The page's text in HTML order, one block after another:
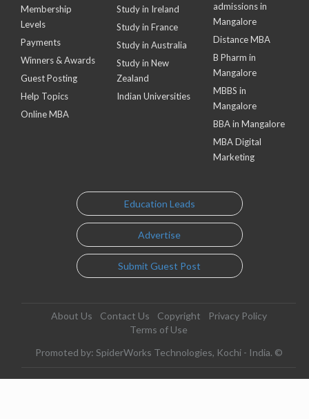
Membership
Levels
Payments
Winners & Awards
Guest Posting
Help Topics
Online MBA
Study in Ireland
Study in France
Study in Australia
Study in New
Zealand
Indian Universities
admissions in
Mangalore
Distance MBA
B Pharm in
Mangalore
MBBS in
Mangalore
BBA in Mangalore
MBA Digital
Marketing
Education Leads
Advertise
Submit Guest Post
About Us Contact Us Copyright
Privacy Policy
Terms of Use
Promoted by: SpiderWorks Technologies, Kochi - India. ©